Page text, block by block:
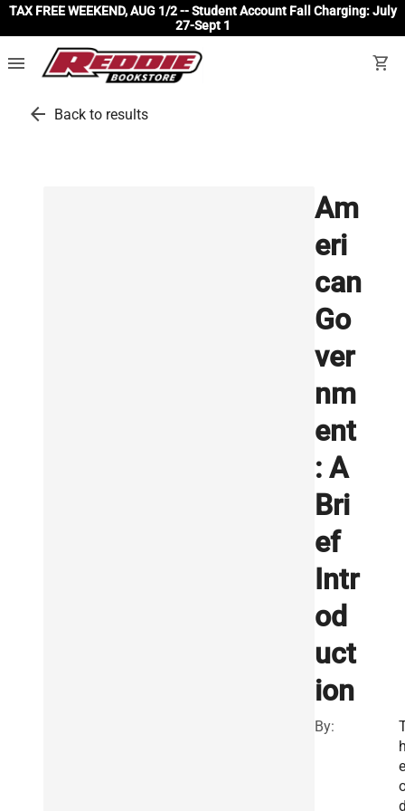
TAX FREE WEEKEND, AUG 1/2 -- Student Account Fall Charging: July
27-Sept 1
menu shopping_cart
arrow_back Back to results
Am
eri
can
Go
ver
nm
ent
: A
Bri
ef
Intr
od
uct
ion
By:
e